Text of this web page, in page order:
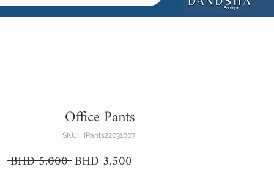
Office Pants
SKU: HPants22031007
BHD 5.000 Regular
BHD 3.500